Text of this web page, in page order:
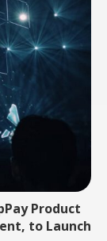
Product
to Launch